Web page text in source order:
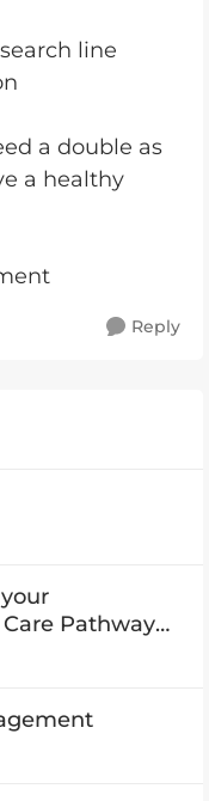
line
a double as
a healthy
Reply
Pathway